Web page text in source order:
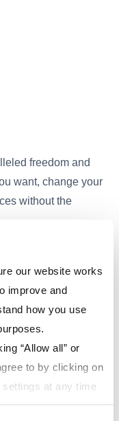
our website works
improve and
how you use
“Allow all” or
to by clicking on
at any time
our website.
freedom and
want, change your
without the
than
save on rent or
are likely to be